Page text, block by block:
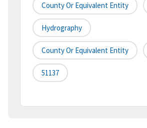
County Or Equivalent Entity
Hydrography
County Or Equivalent Entity
51137